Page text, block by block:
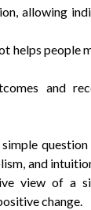
allowing
people
and
and
view of a
change.